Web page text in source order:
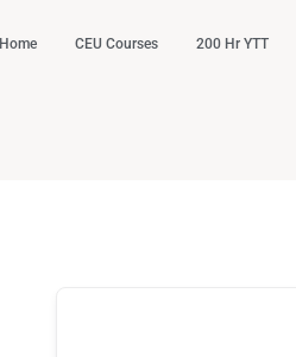
Home CEU Courses 200 Hr YTT